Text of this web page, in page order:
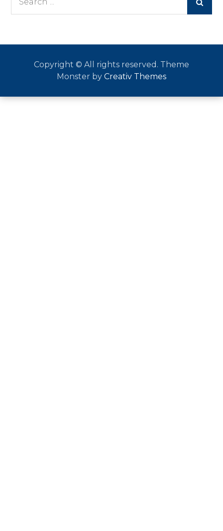
Copyright © All rights reserved. Theme
Monster by Creativ Themes